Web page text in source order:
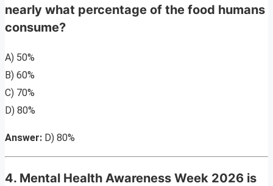
nearly what percentage of the food humans
consume?
A) 50%
B) 60%
C) 70%
D) 80%
Answer: D) 80%
4. Mental Health Awareness Week 2026 is